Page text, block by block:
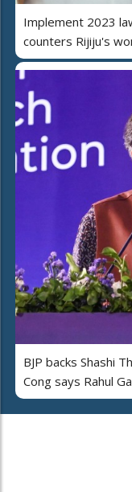
Implement 2023
counters Rijiju's
BJP backs Shashi
Cong says Rahul